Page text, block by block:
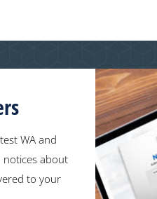
WA and
notices about
to your